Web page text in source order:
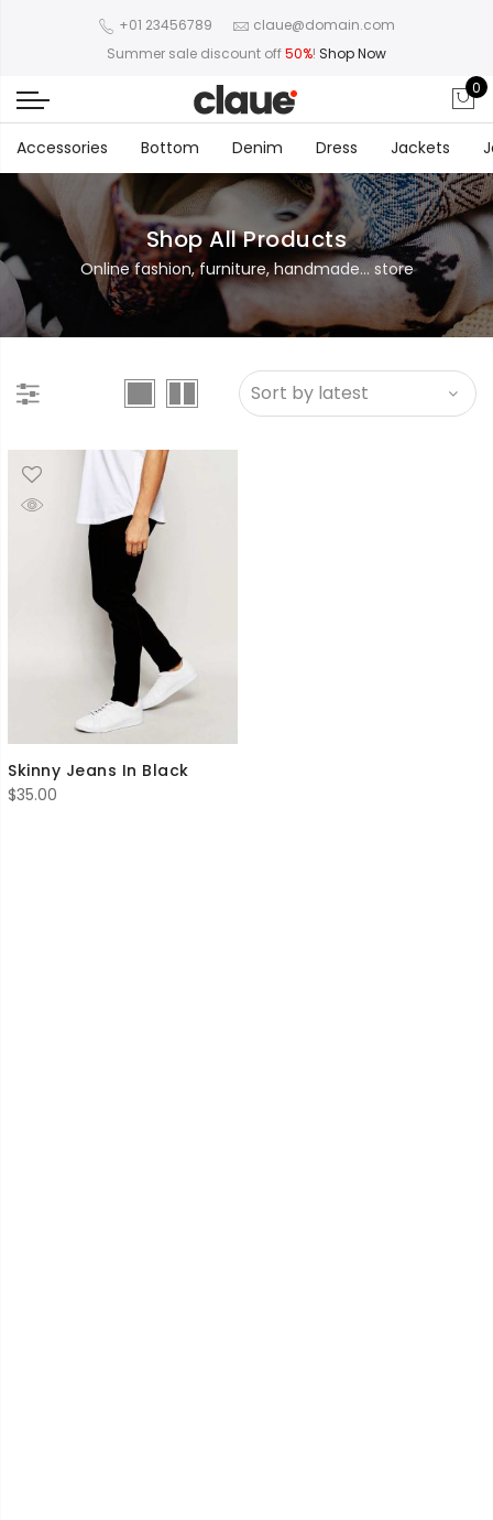
+01 23456789
claue@domain.com
Summer sale discount off50%! Shop Now
0
Accessories Bottom Denim Dress Jackets
Shop All Products
Online fashion, furniture, handmade... store
Skinny Jeans In Black
$35.00